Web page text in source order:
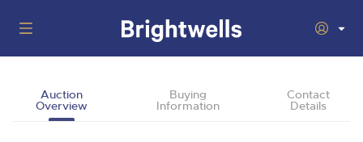
Back
Departments
Auction
Overview
Buying
Information
Contact
Details